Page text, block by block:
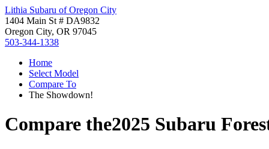
Lithia Subaru of Oregon City
1404 Main St # DA9832
Oregon City, OR 97045
503-344-1338
Home
Select Model
Compare To
The Showdown!
Compare the2025 Subaru